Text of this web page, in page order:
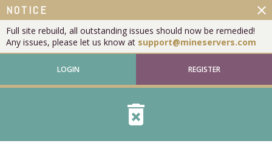
NOTICE
Full site rebuild, all outstanding issues should now be remedied!
Any issues, please let us know at support@mineservers.com
close
LOGIN REGISTER
delete_forever